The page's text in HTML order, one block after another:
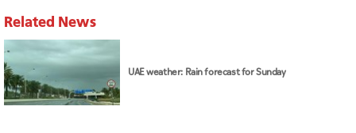
Related News
UAE weather: Rain forecast for Sunday